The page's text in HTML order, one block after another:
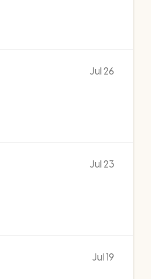
Jul 26
Jul 23
Jul 19